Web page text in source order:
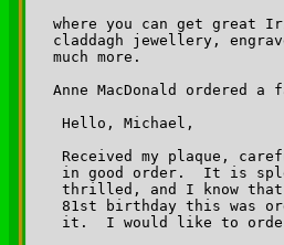
where you can get
claddagh jewellery,
much more.
Anne MacDonald ordered
Hello, Michael,
Received my plaque,
in good order.  It is
thrilled, and I know that
81st birthday this was
it.  I would like to